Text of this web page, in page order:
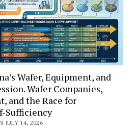
Wafer, Equipment, and
Wafer Companies,
and the Race for
Sufficiency
JULY 14, 2026